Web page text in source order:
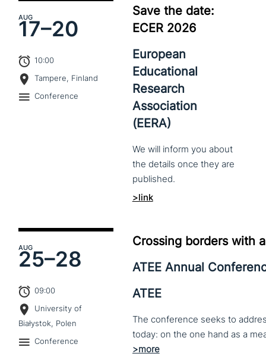
AUG
17–20
10:00
Tampere, Finland
Conference
Save the date:
ECER 2026
European
Educational
Research
Association
(EERA)
We will inform you about
the details once they are
published.
>link
AUG
25–28
09:00
University of
Białystok, Polen
Conference
Crossing borders with
ATEE Annual
ATEE
The conference seeks to